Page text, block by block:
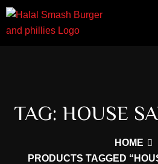
TAG: HOUSE
HOME
PRODUCTS TAGGED